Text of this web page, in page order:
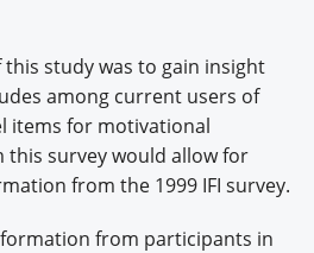
study was to gain insight
among current users of
items for motivational
this survey would allow for
from the 1999 IFI survey.
from participants in